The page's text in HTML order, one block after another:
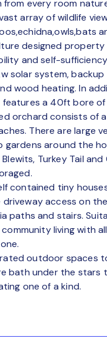
from every room
array of wildlife
designed property
and self-
solar system,
wood heating. In
a 40ft bore
orchard consists of
There are large
gardens around the
Turkey Tail
contained tiny
access on
paths and stairs.
living with
outdoor spaces
bath under the stars
one of a kind.